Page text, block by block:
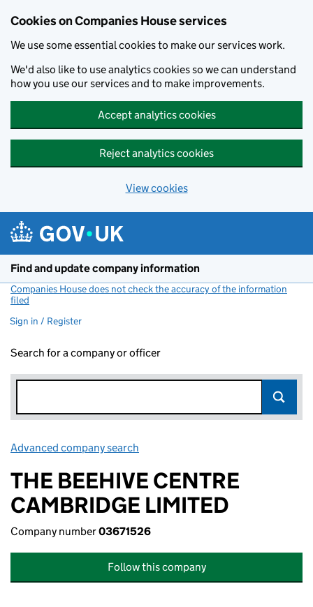
Cookies on Companies House services
We use some essential cookies to make our services work.
We'd also like to use analytics cookies so we can understand
how you use our services and to make improvements.
Accept analytics cookies
Reject analytics cookies
View cookies
Find and update company information
Companies House does not check the accuracy of the information
filed
Sign in / Register
Search for a company or officer
Advanced company search
THE BEEHIVE CENTRE
CAMBRIDGE LIMITED
Company number03671526
Follow this company